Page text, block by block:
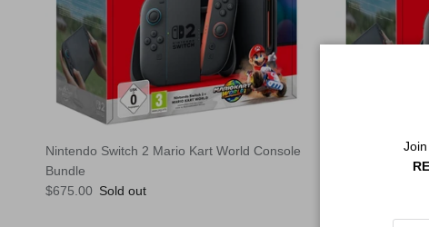
Nintendo Switch 2 Mario Kart World Console
Bundle
Regular price
$675.00 Sold out
Nintendo
Sold